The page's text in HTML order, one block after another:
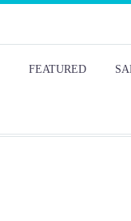
FEATURED